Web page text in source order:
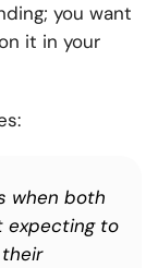
you want
it in your
when both
expecting to